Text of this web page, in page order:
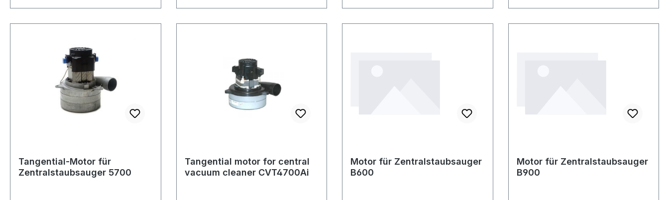
Beam, Cyclovac, Canavac,
CVT3725A and CVT3750Ai.
devices. Manufacturer number:
alte Modell CVT5700Ai von
Tangential-Motor für
Zentralstaubsauger 5700
Tangential motor for central
vacuum cleaner CVT4700Ai
Motor für Zentralstaubsauger
B600
Motor für Zentralstaubsauger
B900